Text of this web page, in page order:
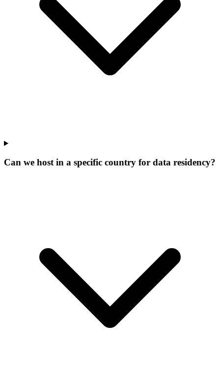
Can we host in a specific country for data residency?